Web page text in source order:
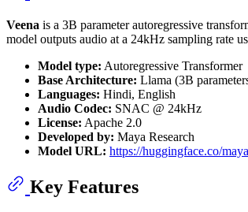
Veena is a 3B parameter autoregressive
model outputs audio at a 24kHz sampling rate
Model type: Autoregressive Transformer
Base Architecture: Llama (3B
Languages: Hindi, English
Audio Codec: SNAC @ 24kHz
License: Apache 2.0
Developed by: Maya Research
Model URL: https://huggingface.co/
Key Features